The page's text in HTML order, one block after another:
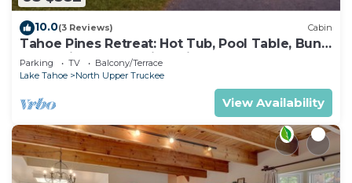
10.0(3 Reviews) Cabin
Tahoe Pines Retreat: Hot Tub, Pool Table, Bunk
Beds, Big Yard, Multiple Fireplaces
Parking TV
Balcony/Terrace
Lake Tahoe
North Upper Truckee
View Availability